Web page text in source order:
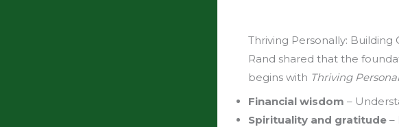
Thriving Personally: Building
Rand shared that the
begins with Thriving
Financial wisdom –
Spirituality and gratitude –